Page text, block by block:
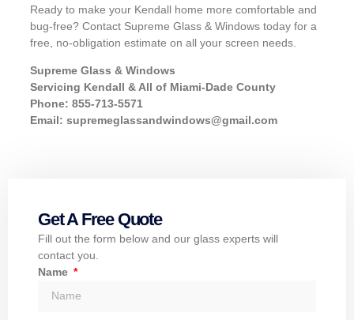
Ready to make your Kendall home more comfortable and
bug-free? Contact Supreme Glass & Windows today for a
free, no-obligation estimate on all your screen needs.
Supreme Glass & Windows
Servicing Kendall & All of Miami-Dade County
Phone: 855-713-5571
Email: supremeglassandwindows@gmail.com
Get A Free Quote
Fill out the form below and our glass experts will
contact you.
Name